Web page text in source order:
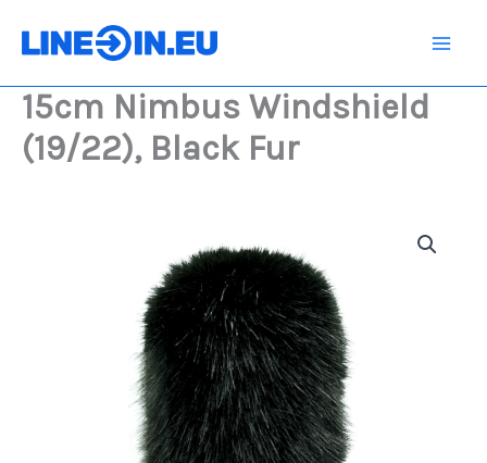
15cm Nimbus Windshield
(19/22), Black Fur
Black
quantity